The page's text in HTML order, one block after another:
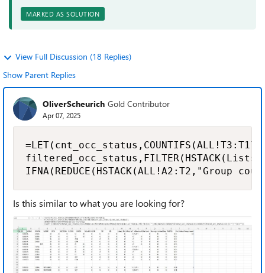
MARKED AS SOLUTION
View Full Discussion (18 Replies)
Show Parent Replies
OliverScheurich Gold Contributor
Apr 07, 2025
Is this similar to what you are looking for?